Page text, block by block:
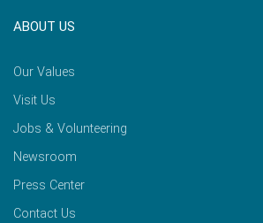
ABOUT US
Our Values
Visit Us
Jobs & Volunteering
Newsroom
Press Center
Contact Us